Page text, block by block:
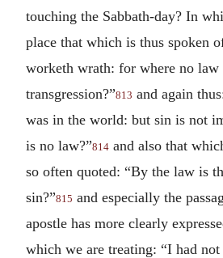
touching the Sabbath-day? In
place that which is thus spoken
worketh wrath: for where no law
transgression?”813 and again
was in the world: but sin is not
is no law?”814 and also that
so often quoted: “By the law is
sin?”815 and especially the
apostle has more clearly
which we are treating: “I had